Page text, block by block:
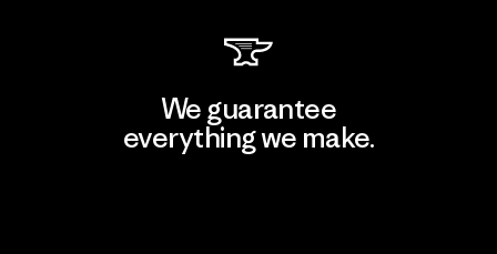
We guarantee
everything we make.